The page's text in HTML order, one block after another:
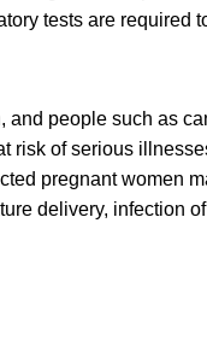
tests are required
and people such as
risk of serious
pregnant women
delivery, infection